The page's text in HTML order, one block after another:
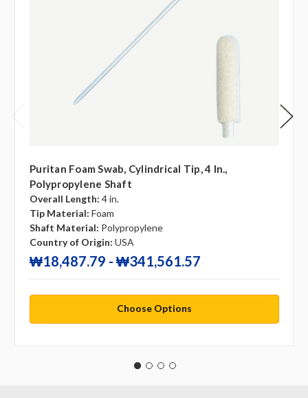
Puritan Foam Swab, Cylindrical Tip, 4 In.,
Polypropylene Shaft
Overall Length: 4 in.
Tip Material: Foam
Shaft Material: Polypropylene
Country of Origin: USA
₩18,487.79 - ₩341,561.57
Choose Options